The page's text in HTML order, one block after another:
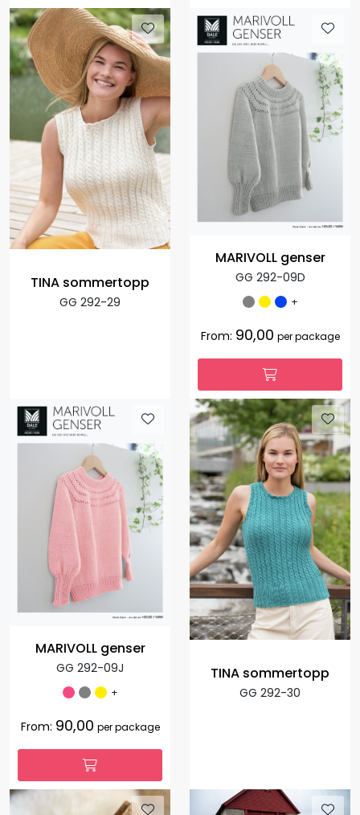
TINA sommertopp
GG 292-29
MARIVOLL genser
GG 292-09D
+
From: 90,00 per package
MARIVOLL genser
GG 292-09J
+
From: 90,00 per package
TINA sommertopp
GG 292-30